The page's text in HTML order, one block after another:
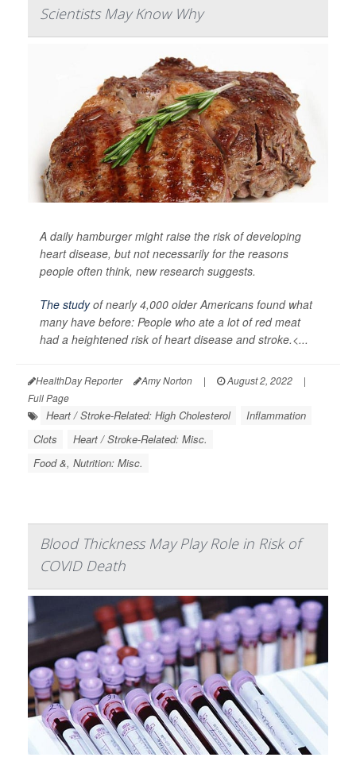
Scientists May Know Why
A daily hamburger might raise the risk of developing
heart disease, but not necessarily for the reasons
people often think, new research suggests.
The studyof nearly 4,000 older Americans found what
many have before: People who ate a lot of red meat
had a heightened risk of heart disease and stroke.<...
HealthDay Reporter Amy Norton | August 2, 2022
|
Full Page
Heart / Stroke-Related: High Cholesterol
Inflammation
Clots
Heart / Stroke-Related: Misc.
Food &, Nutrition: Misc.
Blood Thickness May Play Role in Risk of
COVID Death